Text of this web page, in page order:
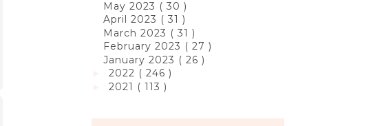
May 2023 ( 30 )
April 2023 ( 31 )
March 2023 ( 31 )
February 2023 ( 27 )
January 2023 ( 26 )
2022 ( 246 )
2021 ( 113 )